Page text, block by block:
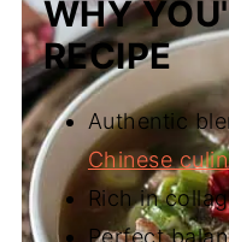
WHY
RECIPE
Authentic
Chinese
Rich in
Perfect